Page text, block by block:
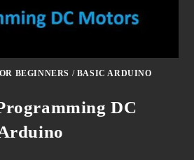
BEGINNERS / BASIC ARDUINO
DC